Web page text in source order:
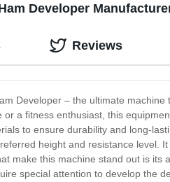
Developer
Developer – the ultimate
a fitness enthusiast, this
to ensure durability and long-
height and resistance level.
make this machine stand out is
special attention to develop the
Reviews